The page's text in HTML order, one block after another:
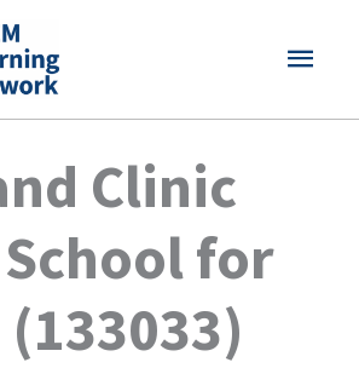
MAIN
Clinic
for